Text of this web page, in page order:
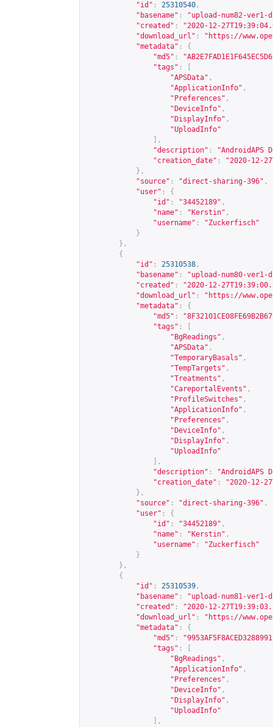
"id" : 25310540 ,
"basename" :
"upload-num82-ver1-
"created" :
"2020-12-
"download_url" : " https://
"metadata" :
{
"md5" :
"tags" :
"APSData" ,
"ApplicationInfo" ,
"Preferences" ,
"DeviceInfo" ,
"DisplayInfo" ,
"UploadInfo"
],
"description" :
"AndroidAPS
"creation_date" :
"2020-12-
},
"source" : "direct-sharing-396" ,
"user" :
{
"id" : "34452189" ,
"name" : "Kerstin" ,
"username" :
"Zuckerfisch"
}
},
{
"id" : 25310538 ,
"basename" :
"upload-num80-ver1-
"created" :
"2020-12-
"download_url" : " https://
"metadata" :
{
"md5" :
"tags" :
"BgReadings" ,
"APSData" ,
"TemporaryBasals" ,
"TempTargets" ,
"Treatments" ,
"CareportalEvents" ,
"ProfileSwitches" ,
"ApplicationInfo" ,
"Preferences" ,
"DeviceInfo" ,
"DisplayInfo" ,
"UploadInfo"
],
"description" :
"AndroidAPS
"creation_date" :
"2020-12-
},
"source" : "direct-sharing-396" ,
"user" :
{
"id" : "34452189" ,
"name" : "Kerstin" ,
"username" :
"Zuckerfisch"
}
},
{
"id" : 25310539 ,
"basename" :
"upload-num81-ver1-
"created" :
"2020-12-
"download_url" : " https://
"metadata" :
{
"md5" :
"tags" :
"BgReadings" ,
"ApplicationInfo" ,
"Preferences" ,
"DeviceInfo" ,
"DisplayInfo" ,
"UploadInfo"
],